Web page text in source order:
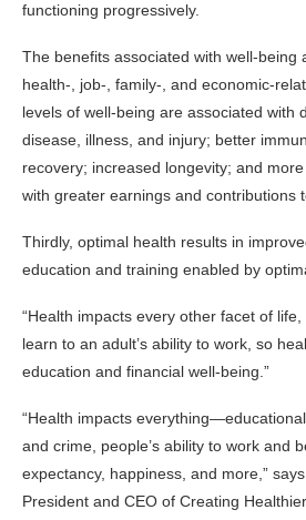
functioning progressively.
The benefits associated with well-being
health-, job-, family-, and economic-
levels of well-being are associated with
disease, illness, and injury; better
recovery; increased longevity; and
with greater earnings and contributions
Thirdly, optimal health results in
education and training enabled by
“Health impacts every other facet of life,
learn to an adult’s ability to work, so
education and financial well-being.”
“Health impacts
and crime, people’s ability to work and
expectancy, happiness, and more,”
President and CEO of Creating